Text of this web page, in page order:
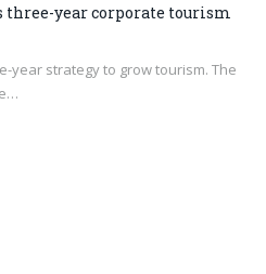
year corporate tourism
year strategy to grow tourism. The